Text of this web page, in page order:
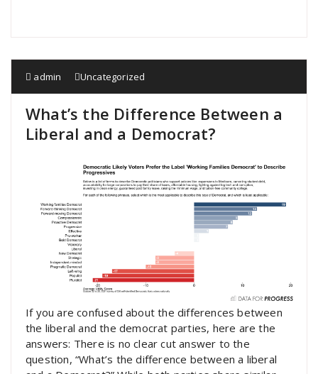
admin Uncategorized
What’s the Difference Between a
Liberal and a Democrat?
If you are confused about the differences between
the liberal and the democrat parties, here are the
answers: There is no clear cut answer to the
question, “What’s the difference between a liberal